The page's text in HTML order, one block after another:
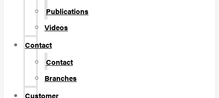
Publications
Videos
Contact
Contact
Branches
Customer